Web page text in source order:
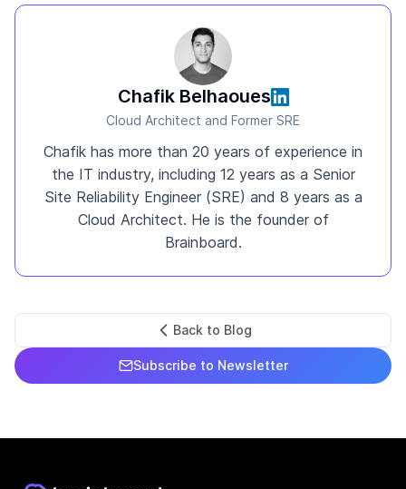
Chafik Belhaoues
Cloud Architect and Former SRE
Chafik has more than 20 years of experience in
the IT industry, including 12 years as a Senior
Site Reliability Engineer (SRE) and 8 years as a
Cloud Architect. He is the founder of
Brainboard.
Back to Blog
Subscribe to Newsletter